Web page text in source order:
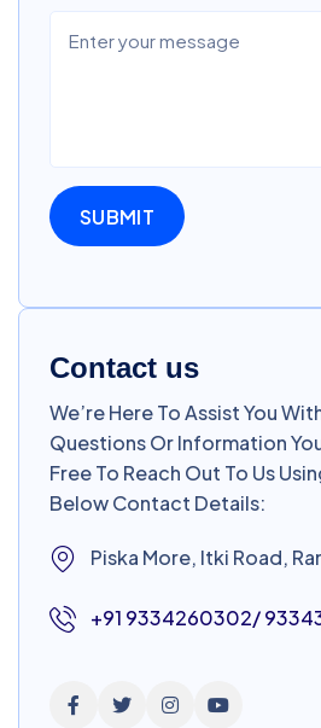
Contact us
We’re Here To Assist You
Questions Or Information
Free To Reach Out To Us
Below Contact Details:
Piska More, Itki Road,
+91 9334260302/